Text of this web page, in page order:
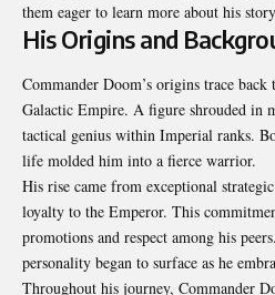
them eager to learn more about his
His Origins and
Commander Doom’s origins trace
Galactic Empire. A figure shrouded in
tactical genius within Imperial ranks.
life molded him into a fierce warrior.
His rise came from exceptional
loyalty to the Emperor. This
promotions and respect among his
personality began to surface as he
Throughout his journey, Commander